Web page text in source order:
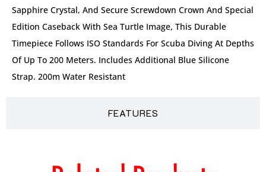
FEATURES
Sapphire Crystal, And Secure Screwdown Crown And Special
Edition Caseback With Sea Turtle Image, This Durable
Timepiece Follows ISO Standards For Scuba Diving At Depths
Of Up To 200 Meters. Includes Additional Blue Silicone
Strap. 200m Water Resistant